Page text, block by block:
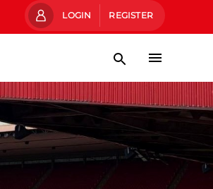
LOGIN REGISTER